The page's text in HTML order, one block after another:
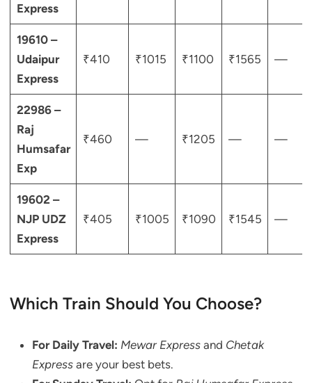
Express
19610 –
Udaipur
Express
₹410 ₹1015 ₹1100 ₹1565 —
22986 –
Raj
Humsafar
Exp
₹460 — ₹1205 — —
19602 –
NJP UDZ
Express
₹405 ₹1005 ₹1090 ₹1545 —
Which Train Should You Choose?
For Daily Travel: Mewar Express and Chetak
Express are your best bets.